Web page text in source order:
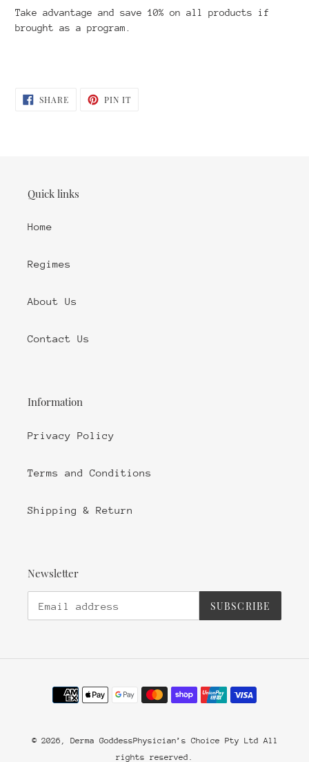
Take advantage and save 10% on all products if
brought as a program.
SHARESHARE
ON
PIN ITPIN
Quick links
Home
Regimes
About Us
Contact Us
Information
Privacy Policy
Terms and Conditions
Shipping & Return
Newsletter
SUBSCRIBE
Payment
methods
© 2026, Derma GoddessPhysician’s Choice Pty Ltd All
rights reserved.